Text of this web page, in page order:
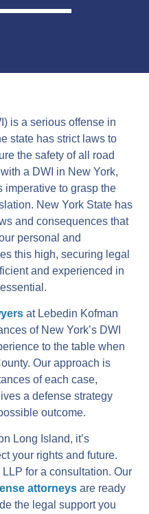
is a serious offense in
state has strict laws to
the safety of all road
a DWI in New York,
imperative to grasp the
New York State has
and consequences that
personal and
this high, securing legal
and experienced in
at Lebedin Kofman
of New York’s DWI
to the table when
Our approach is
of each case,
a defense strategy
outcome.
Long Island, it’s
your rights and future.
for a consultation. Our
attorneys are ready
the legal support you